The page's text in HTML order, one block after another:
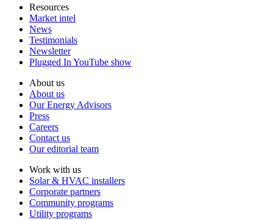
Resources
Market intel
News
Testimonials
Newsletter
Plugged In YouTube show
About us
About us
Our Energy Advisors
Press
Careers
Contact us
Our editorial team
Work with us
Solar & HVAC installers
Corporate partners
Community programs
Utility programs